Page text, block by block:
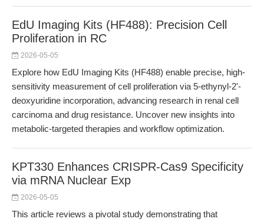
EdU Imaging Kits (HF488): Precision Cell
Proliferation in RC
2026-05-05
Explore how EdU Imaging Kits (HF488) enable precise, high-
sensitivity measurement of cell proliferation via 5-ethynyl-2'-
deoxyuridine incorporation, advancing research in renal cell
carcinoma and drug resistance. Uncover new insights into
metabolic-targeted therapies and workflow optimization.
KPT330 Enhances CRISPR-Cas9 Specificity
via mRNA Nuclear Exp
2026-05-05
This article reviews a pivotal study demonstrating that